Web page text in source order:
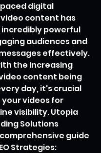
digital
content has
incredibly powerful
audiences and
effectively.
the increasing
content being
day, it's crucial
videos for
visibility. Utopia
Solutions
guide
Strategies: